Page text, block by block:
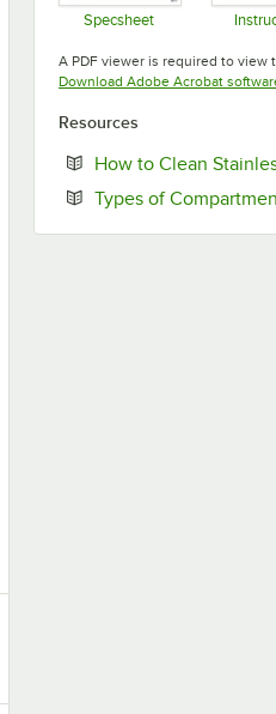
Specsheet
A PDF viewer is required to view
Download Adobe Acrobat
Resources
How to Clean
Types of